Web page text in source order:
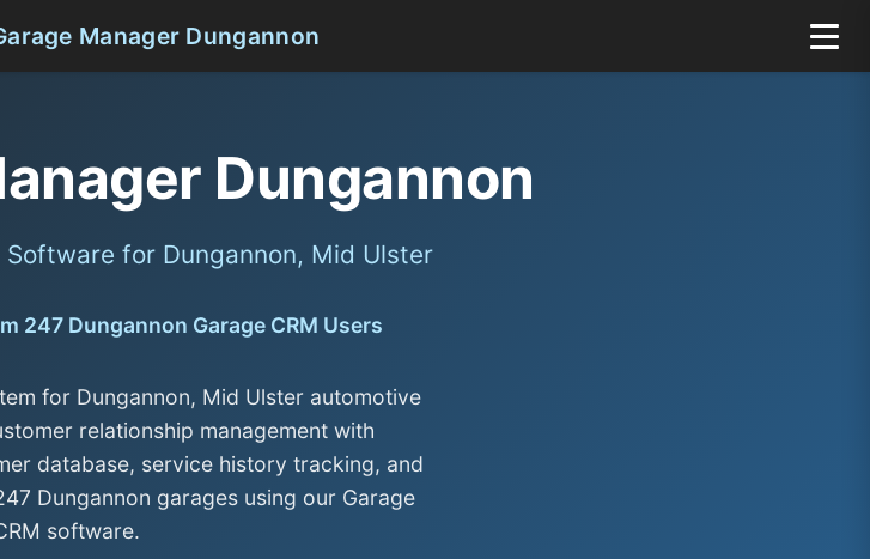
Manager Dungannon
Dungannon
Software for Dungannon, Mid Ulster
247 Dungannon Garage CRM Users
for Dungannon, Mid Ulster automotive
relationship management with
database, service history tracking, and
Dungannon garages using our Garage
software.